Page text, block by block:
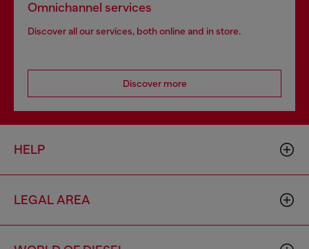
Omnichannel services
Discover all our services, both online and in store.
Discover more
HELP
LEGAL AREA